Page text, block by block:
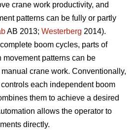
crane work productivity, and
patterns can be fully or partly
AB 2013; Westerberg 2014).
boom cycles, parts of
movement patterns can be
crane work. Conventionally,
each independent boom
them to achieve a desired
allows the operator to
directly.